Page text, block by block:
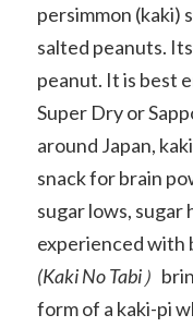
persimmon (kaki)
salted peanuts.
peanut. It is best
Super Dry or
around Japan,
snack for brain
sugar lows, sugar
experienced with
(Kaki No Tabi）
form of a kaki-pi